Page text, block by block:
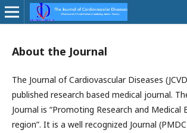
About the Journal
The Journal of Cardiovascular Diseases
published research based medical journal.
Journal is “Promoting Research and Medical
region”. It is a well recognized Journal